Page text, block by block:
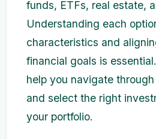
funds, ETFs, real estate,
Understanding each
characteristics and
financial goals is
help you navigate
and select the right
your portfolio.